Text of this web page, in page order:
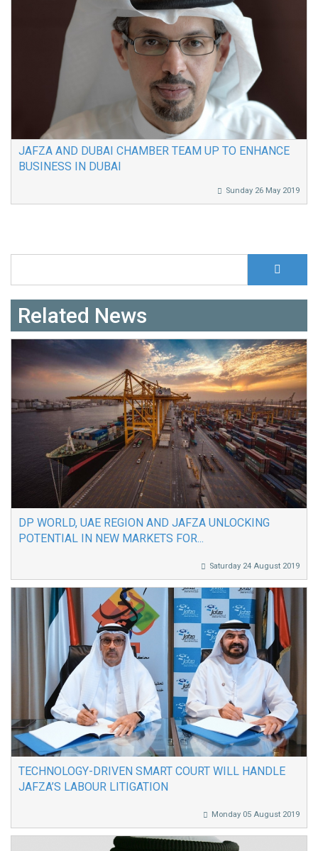
JAFZA AND DUBAI CHAMBER TEAM UP TO ENHANCE
BUSINESS IN DUBAI
Sunday 26 May 2019
Search form
Related News
DP WORLD, UAE REGION AND JAFZA UNLOCKING
POTENTIAL IN NEW MARKETS FOR...
Saturday 24 August 2019
TECHNOLOGY-DRIVEN SMART COURT WILL HANDLE
JAFZA’S LABOUR LITIGATION
Monday 05 August 2019